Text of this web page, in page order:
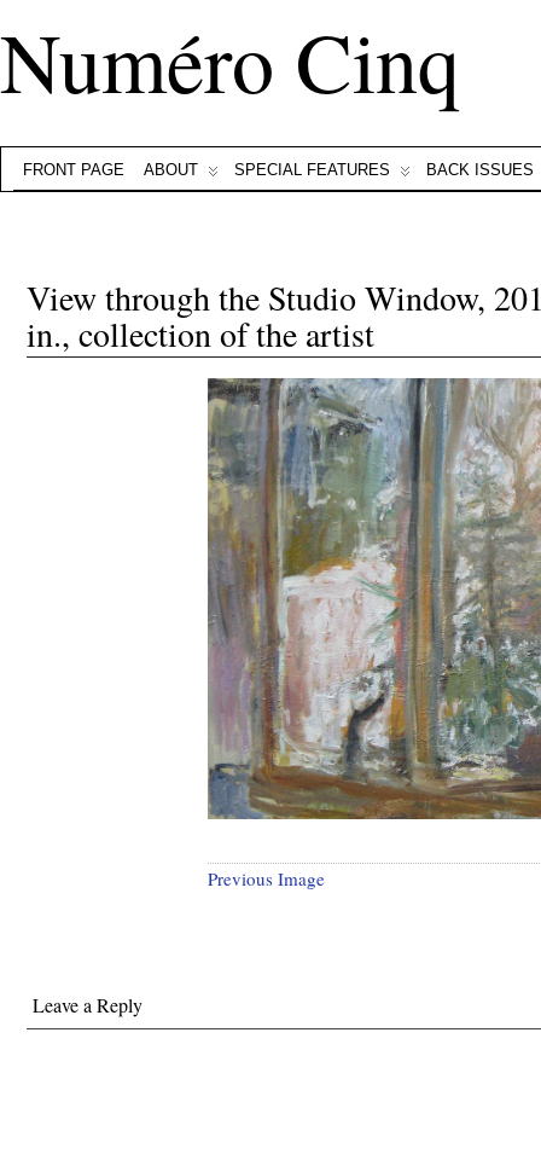
Numéro Cinq
FRONT PAGE ABOUT SPECIAL FEATURES BACK ISSUES
View through the Studio Window,
in., collection of the artist
Previous Image
Leave a Reply